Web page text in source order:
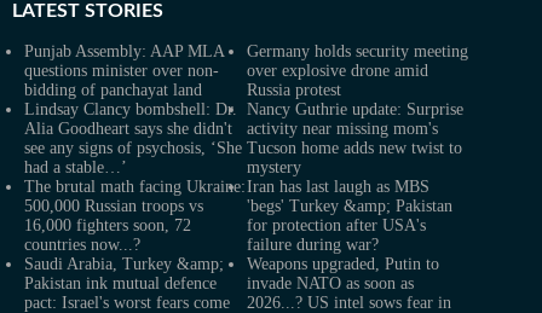
LATEST STORIES
Punjab Assembly: AAP MLA
questions minister over non-
bidding of panchayat land
Germany holds security meeting
over explosive drone amid
Russia protest
Lindsay Clancy bombshell: Dr.
Alia Goodheart says she didn't
see any signs of psychosis, ‘She
had a stable…’
Nancy Guthrie update: Surprise
activity near missing mom's
Tucson home adds new twist to
mystery
The brutal math facing Ukraine:
500,000 Russian troops vs
16,000 fighters soon, 72
countries now...?
Iran has last laugh as MBS
'begs' Turkey &amp; Pakistan
for protection after USA's
failure during war?
Saudi Arabia, Turkey &amp;
Pakistan ink mutual defence
pact: Israel's worst fears come
Weapons upgraded, Putin to
invade NATO as soon as
2026...? US intel sows fear in